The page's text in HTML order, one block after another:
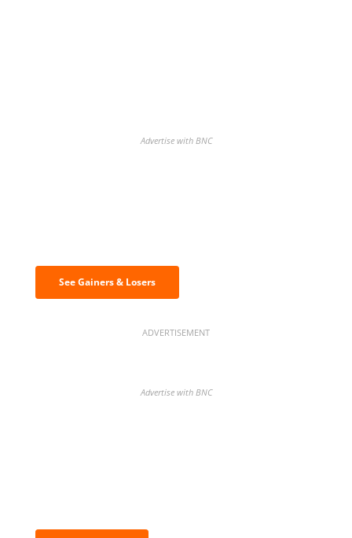
Advertise with BNC
See Gainers & Losers
ADVERTISEMENT
Advertise with BNC